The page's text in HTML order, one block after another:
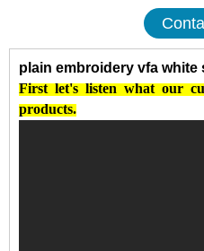
plain embroidery vfa
Firstlet'slistenwhatour
products.